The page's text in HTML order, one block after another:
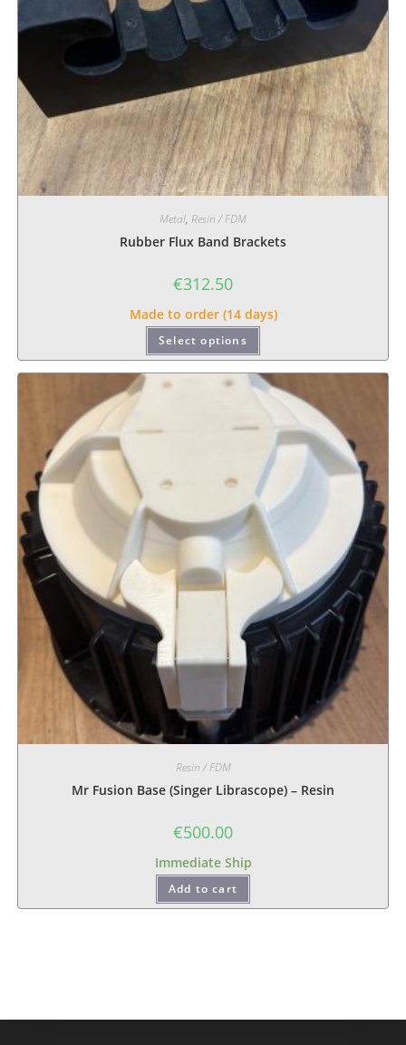
Metal, Resin / FDM
Rubber Flux Band Brackets
€312.50
Made to order (14 days)
Select options
Resin / FDM
Mr Fusion Base (Singer Librascope) – Resin
€500.00
Immediate Ship
Add to cart